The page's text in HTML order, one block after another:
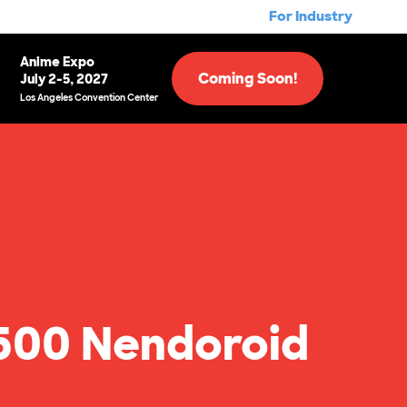
For Industry
Anime Expo
July 2-5, 2027
Los Angeles Convention Center
Coming Soon!
Nendoroid